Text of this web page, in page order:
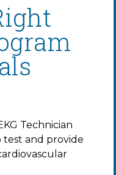
Technician
and provide